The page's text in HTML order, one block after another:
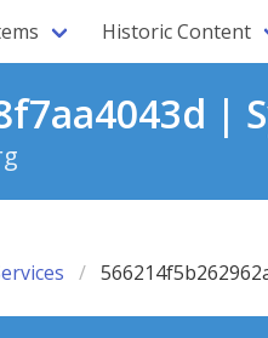
Historic Content
|